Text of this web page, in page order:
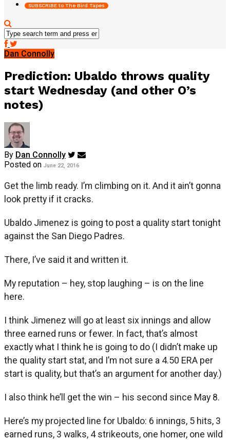
SUBSCRIBE to The Bird Tapes
Dan Connolly
Prediction: Ubaldo throws quality
start Wednesday (and other O’s
notes)
By Dan Connolly
Posted on June 22, 2016
Get the limb ready. I’m climbing on it. And it ain’t gonna
look pretty if it cracks.
Ubaldo Jimenez is going to post a quality start tonight
against the San Diego Padres.
There, I’ve said it and written it.
My reputation – hey, stop laughing – is on the line
here.
I think Jimenez will go at least six innings and allow
three earned runs or fewer. In fact, that’s almost
exactly what I think he is going to do (I didn’t make up
the quality start stat, and I’m not sure a 4.50 ERA per
start is quality, but that’s an argument for another day.)
I also think he’ll get the win – his second since May 8.
Here’s my projected line for Ubaldo: 6 innings, 5 hits, 3
earned runs, 3 walks, 4 strikeouts, one homer, one wild